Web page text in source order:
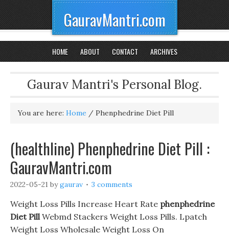
GauravMantri.com
HOME ABOUT CONTACT ARCHIVES
Gaurav Mantri's Personal Blog.
You are here: Home / Phenphedrine Diet Pill
(healthline) Phenphedrine Diet Pill :
GauravMantri.com
2022-05-21 bygaurav 3 comments
Weight Loss Pills Increase Heart Rate phenphedrine
Diet PillWebmd Stackers Weight Loss Pills. Lpatch
Weight Loss Wholesale Weight Loss On